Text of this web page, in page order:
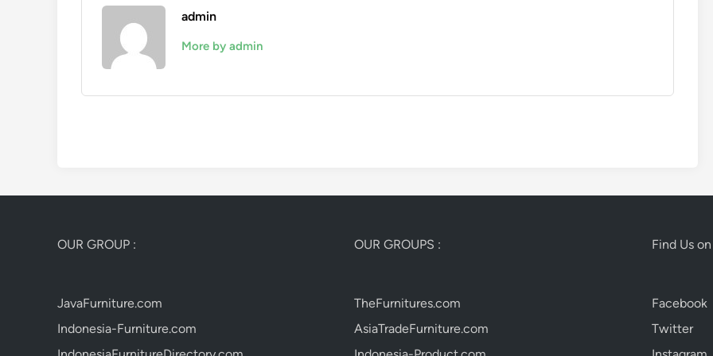
admin
More by admin
OUR GROUP :
JavaFurniture.com
Indonesia-Furniture.com
OUR GROUPS :
TheFurnitures.com
AsiaTradeFurniture.com
Find Us
Facebook
Twitter